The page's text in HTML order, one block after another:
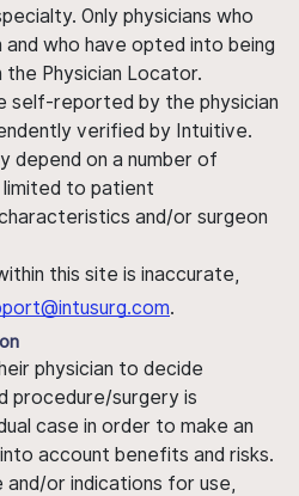
Only physicians who
and who have opted into being
the Physician Locator.
self-reported by the physician
verified by Intuitive.
depend on a number of
to patient
and/or surgeon
this site is inaccurate,
.
physician to decide
procedure/surgery is
case in order to make an
account benefits and risks.
or indications for use,